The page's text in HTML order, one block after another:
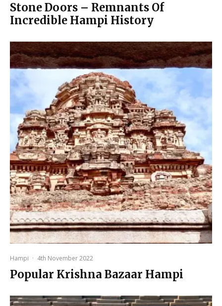
Stone Doors – Remnants Of
Incredible Hampi History
Hampi · 4th November 2022
Popular Krishna Bazaar Hampi